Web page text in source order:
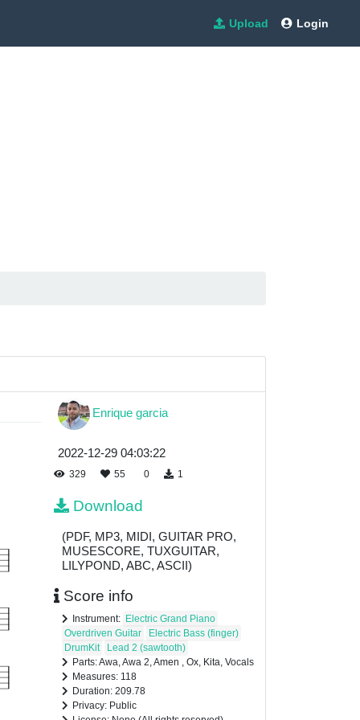
Upload Login
Enrique garcia
2022-12-29 04:03:22
329 55 0 1
Download
(PDF, MP3, MIDI, GUITAR PRO,
MUSESCORE, TUXGUITAR,
LILYPOND, ABC, ASCII)
Score info
Instrument: Electric Grand Piano
Overdriven Guitar
Electric Bass (finger)
DrumKit
Lead 2 (sawtooth)
Parts: Awa, Awa 2, Amen , Ox, Kita, Vocals
Measures: 118
Duration: 209.78
Privacy: Public